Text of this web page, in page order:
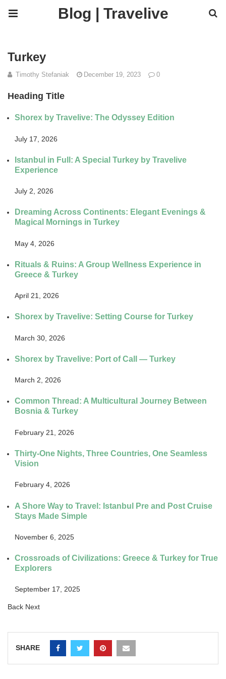
Blog | Travelive
Turkey
Timothy Stefaniak December 19, 2023 0
Heading Title
Shorex by Travelive: The Odyssey Edition
July 17, 2026
Istanbul in Full: A Special Turkey by Travelive
Experience
July 2, 2026
Dreaming Across Continents: Elegant Evenings &
Magical Mornings in Turkey
May 4, 2026
Rituals & Ruins: A Group Wellness Experience in
Greece & Turkey
April 21, 2026
Shorex by Travelive: Setting Course for Turkey
March 30, 2026
Shorex by Travelive: Port of Call — Turkey
March 2, 2026
Common Thread: A Multicultural Journey Between
Bosnia & Turkey
February 21, 2026
Thirty-One Nights, Three Countries, One Seamless
Vision
February 4, 2026
A Shore Way to Travel: Istanbul Pre and Post Cruise
Stays Made Simple
November 6, 2025
Crossroads of Civilizations: Greece & Turkey for True
Explorers
September 17, 2025
Back Next
SHARE